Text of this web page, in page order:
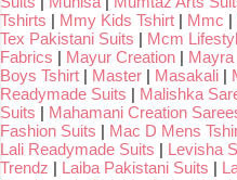
Tshirts | Mmy Kids Tshirt | Mmc |
Tex Pakistani Suits | Mcm
Fabrics | Mayur Creation | Mayra
Boys Tshirt | Master | Masakali |
Readymade Suits | Malishka
Suits | Mahamani Creation
Fashion Suits | Mac D Mens
Lali Readymade Suits | Levisha
Trendz | Laiba Pakistani Suits |